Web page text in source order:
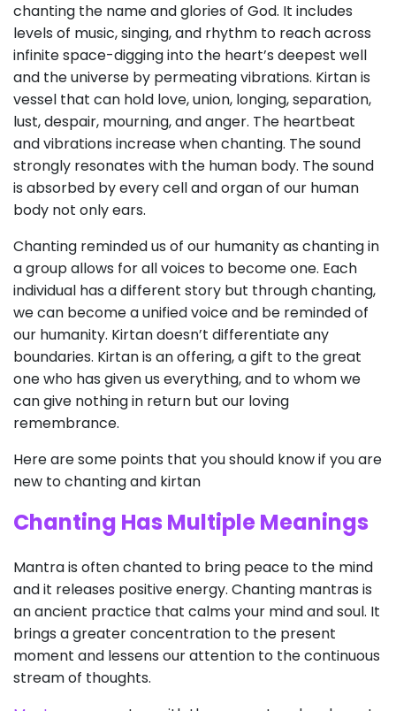
chanting the name and glories of God. It includes
levels of music, singing, and rhythm to reach across
infinite space-digging into the heart’s deepest well
and the universe by permeating vibrations. Kirtan is
vessel that can hold love, union, longing, separation,
lust, despair, mourning, and anger. The heartbeat
and vibrations increase when chanting. The sound
strongly resonates with the human body. The sound
is absorbed by every cell and organ of our human
body not only ears.
Chanting reminded us of our humanity as chanting in
a group allows for all voices to become one. Each
individual has a different story but through chanting,
we can become a unified voice and be reminded of
our humanity. Kirtan doesn’t differentiate any
boundaries. Kirtan is an offering, a gift to the great
one who has given us everything, and to whom we
can give nothing in return but our loving
remembrance.
Here are some points that you should know if you are
new to chanting and kirtan
Chanting Has Multiple Meanings
Mantra is often chanted to bring peace to the mind
and it releases positive energy. Chanting mantras is
an ancient practice that calms your mind and soul. It
brings a greater concentration to the present
moment and lessens our attention to the continuous
stream of thoughts.